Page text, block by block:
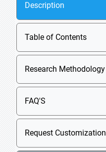
Description
Table of Contents
Research Methodology
FAQ'S
Request Customization